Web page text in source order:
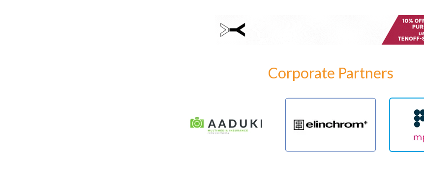
Corporate Partners